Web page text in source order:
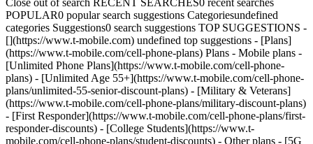
Close out of search RECENT SEARCHES0 recent searches
POPULAR0 popular search suggestions Categoriesundefined
categories Suggestions0 search suggestions TOP SUGGESTIONS -
[](https://www.t-mobile.com) undefined top suggestions - [Plans]
(https://www.t-mobile.com/cell-phone-plans) Plans - Mobile plans -
[Unlimited Phone Plans](https://www.t-mobile.com/cell-phone-
plans) - [Unlimited Age 55+](https://www.t-mobile.com/cell-phone-
plans/unlimited-55-senior-discount-plans) - [Military & Veterans]
(https://www.t-mobile.com/cell-phone-plans/military-discount-plans)
- [First Responder](https://www.t-mobile.com/cell-phone-plans/first-
responder-discounts) - [College Students](https://www.t-
mobile.com/cell-phone-plans/student-discounts) - Other plans - [5G